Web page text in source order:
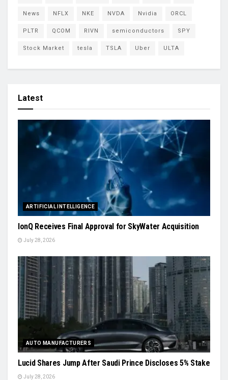
News NFLX NKE NVDA Nvidia ORCL
PLTR QCOM RIVN semiconductors SPY
Stock Market tesla TSLA Uber ULTA
Latest
ARTIFICIAL INTELLIGENCE
IonQ Receives Final Approval for SkyWater Acquisition
July 28, 2026
AUTO MANUFACTURERS
Lucid Shares Jump After Saudi Prince Discloses 5% Stake
July 28, 2026